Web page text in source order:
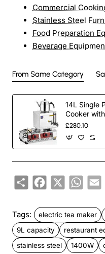
Commercial
Stainless Steel
Food Preparation
Beverage
From Same Category
14L Single
Cooker
Outdoor
Efficient
£280.10
ShareFacebook
X
Tags: electric tea maker
9L capacity
restaurant
stainless steel
1400W